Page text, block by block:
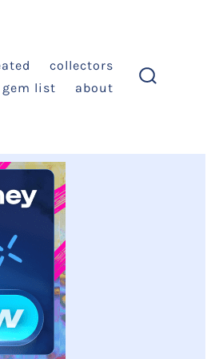
collectors
gem list about